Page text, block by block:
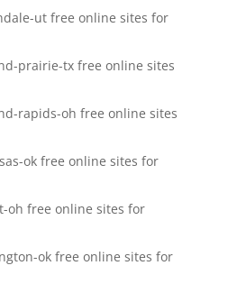
ut free online sites for
prairie-tx free online sites
rapids-oh free online sites
ok free online sites for
oh free online sites for
ok free online sites for